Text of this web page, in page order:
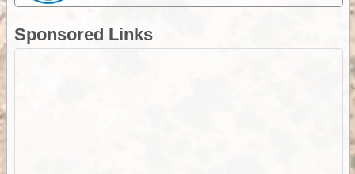
Sponsored Links